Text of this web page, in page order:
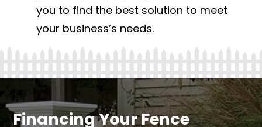
you to find the best solution to meet
your business’s needs.
Financing Your Fence